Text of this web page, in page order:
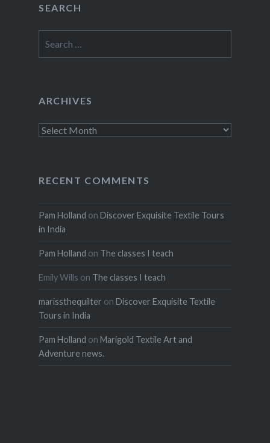
SEARCH
for:
ARCHIVES
Archives
RECENT COMMENTS
Pam Holland on Discover Exquisite Textile Tours
in India
Pam Holland on The classes I teach
Emily Wills on The classes I teach
marissthequilter on Discover Exquisite Textile
Tours in India
Pam Holland on Marigold Textile Art and
Adventure news.